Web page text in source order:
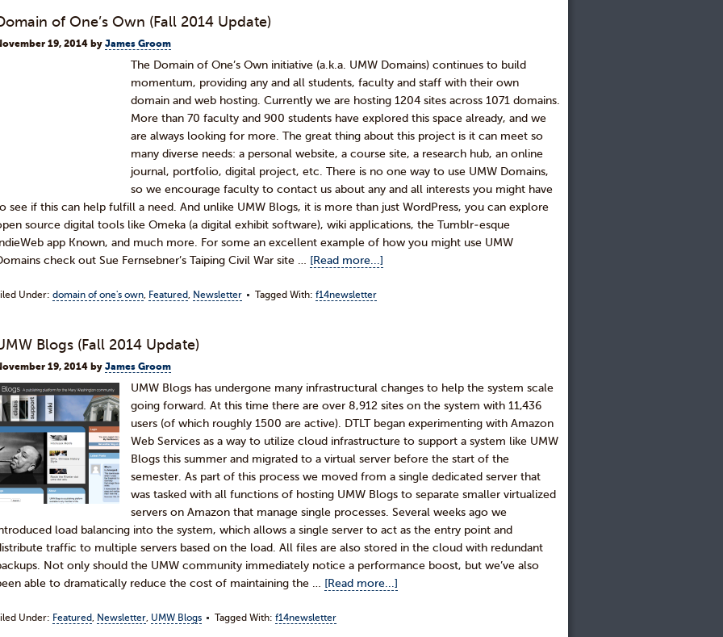
of One’s Own (Fall 2014 Update)
19, 2014 by James Groom
The Domain of One’s Own initiative (a.k.a. UMW Domains) continues to build
momentum, providing any and all students, faculty and staff with their own
domain and web hosting. Currently we are hosting 1204 sites across 1071 domains.
More than 70 faculty and 900 students have explored this space already, and we
are always looking for more. The great thing about this project is it can meet so
many diverse needs: a personal website, a course site, a research hub, an online
journal, portfolio, digital project, etc. There is no one way to use UMW Domains,
so we encourage faculty to contact us about any and all interests you might have
see if this can help fulfill a need. And unlike UMW Blogs, it is more than just WordPress, you can explore
source digital tools like Omeka (a digital exhibit software), wiki applications, the Tumblr-esque
app Known, and much more. For some an excellent example of how you might use UMW
check out Sue Fernsebner’s Taiping Civil War site … [Read more...]
Under: domain of one's own, Featured, Newsletter Tagged With: f14newsletter
Blogs (Fall 2014 Update)
19, 2014 by James Groom
UMW Blogs has undergone many infrastructural changes to help the system scale
going forward. At this time there are over 8,912 sites on the system with 11,436
users (of which roughly 1500 are active). DTLT began experimenting with Amazon
Web Services as a way to utilize cloud infrastructure to support a system like UMW
Blogs this summer and migrated to a virtual server before the start of the
semester. As part of this process we moved from a single dedicated server that
was tasked with all functions of hosting UMW Blogs to separate smaller virtualized
servers on Amazon that manage single processes. Several weeks ago we
load balancing into the system, which allows a single server to act as the entry point and
traffic to multiple servers based on the load. All files are also stored in the cloud with redundant
Not only should the UMW community immediately notice a performance boost, but we’ve also
able to dramatically reduce the cost of maintaining the … [Read more...]
Under: Featured, Newsletter, UMW Blogs Tagged With: f14newsletter